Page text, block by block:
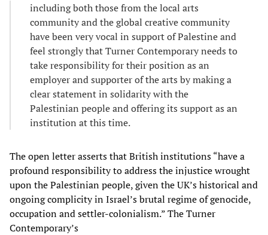
including both those from the local arts
community and the global creative community
have been very vocal in support of Palestine and
feel strongly that Turner Contemporary needs to
take responsibility for their position as an
employer and supporter of the arts by making a
clear statement in solidarity with the
Palestinian people and offering its support as an
institution at this time.
The open letter asserts that British institutions “have a
profound responsibility to address the injustice wrought
upon the Palestinian people, given the UK’s historical and
ongoing complicity in Israel’s brutal regime of genocide,
occupation and settler-colonialism.” The Turner
Contemporary’s